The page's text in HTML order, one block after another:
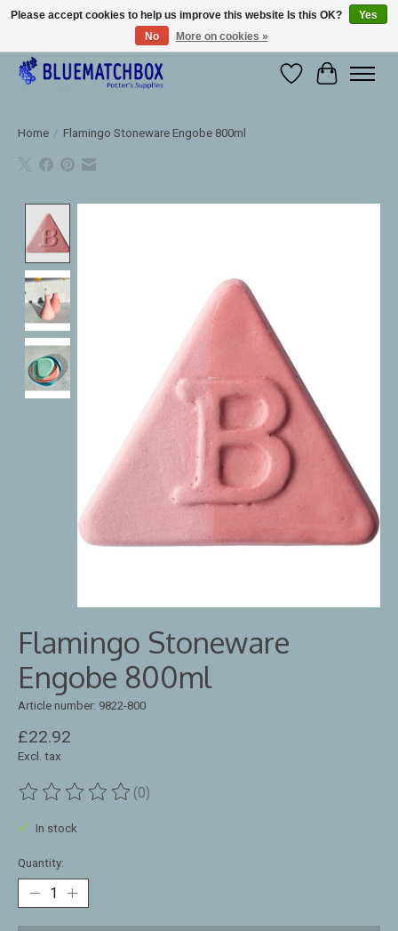
Large selection of products and fast shipping!
WishlistCart
Home / Flamingo Stoneware Engobe 800ml
Flamingo Stoneware
Engobe 800ml
Article number: 9822-800
£22.92
Excl. tax
The rating of this product is
(0)
In stock
Quantity:
Please accept cookies to help us improve this website Is this OK?
Yes
No
More on cookies »